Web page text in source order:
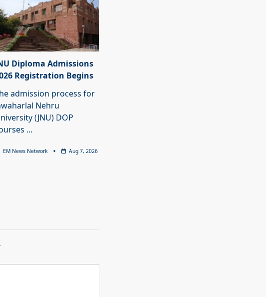
Diploma Admissions
Registration Begins
admission process for
Nehru
(JNU) DOP
...
EM News Network Aug 7, 2026